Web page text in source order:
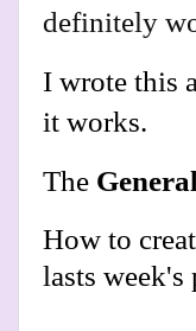
definitely
I wrote this
it works.
The
How to
lasts week's